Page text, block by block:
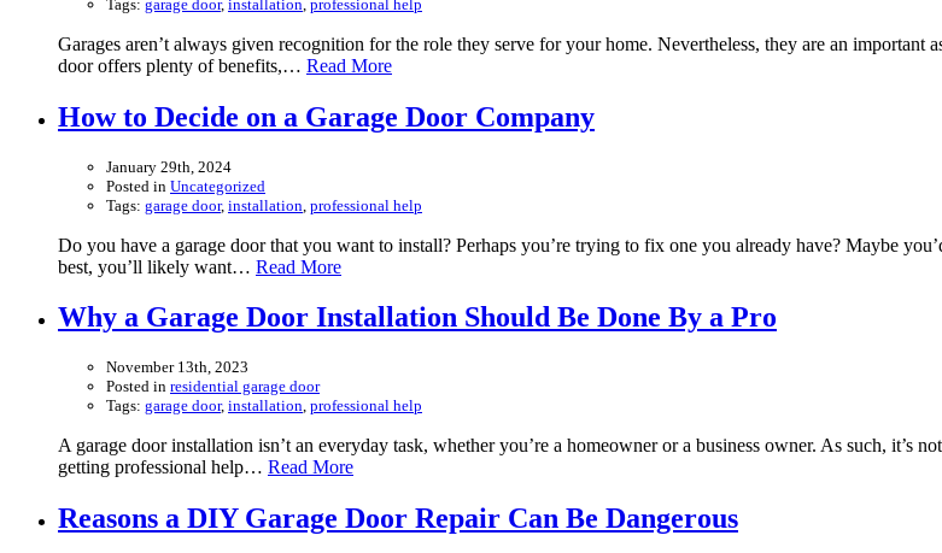
Tags: garage door, installation professional help
Garages aren’t always given recognition for the role they serve for your home. Nevertheless, they are an
door offers plenty of benefits,… Read More
How to Decide on a Garage Door Company
January 29th, 2024
Posted in Uncategorized
Tags: garage door, installation professional help
Do you have a garage door that you want to install? Perhaps you’re trying to fix one you already have? Maybe
best, you’ll likely want… Read More
Why a Garage Door Installation Should Be Done By a Pro
November 13th, 2023
Posted in residential garage door
Tags: garage door, installation, professional help
A garage door installation isn’t an everyday task, whether you’re a homeowner or a business owner. As such, it’s
getting professional help… Read More
Reasons a DIY Garage Door Repair Can Be Dangerous